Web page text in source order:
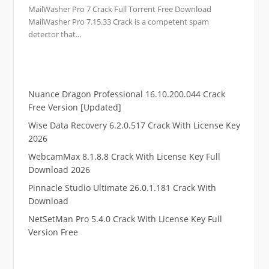
MailWasher Pro 7 Crack Full Torrent Free Download
MailWasher Pro 7.15.33 Crack is a competent spam
detector that...
Nuance Dragon Professional 16.10.200.044 Crack
Free Version [Updated]
Wise Data Recovery 6.2.0.517 Crack With License Key
2026
WebcamMax 8.1.8.8 Crack With License Key Full
Download 2026
Pinnacle Studio Ultimate 26.0.1.181 Crack With
Download
NetSetMan Pro 5.4.0 Crack With License Key Full
Version Free